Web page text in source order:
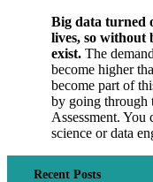
Big data turned
lives, so without
exist. The
become higher
become part of
by going through
Assessment. You
science or data
Recent Posts